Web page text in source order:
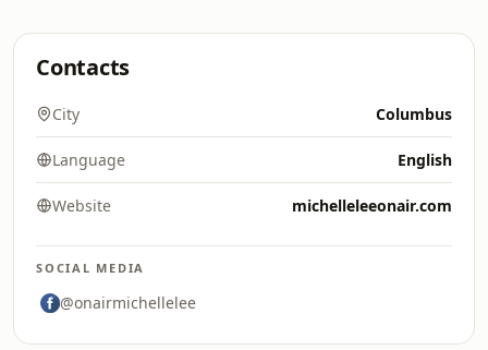
Contacts
City Columbus
Language English
Website michelleleeonair.com
SOCIAL MEDIA
@onairmichellelee